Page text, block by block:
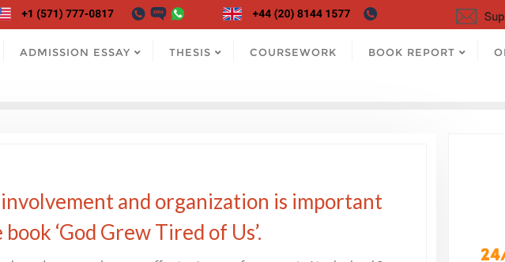
ADMISSION ESSAY THESIS COURSEWORK BOOK REPORT
and organization is important
‘God Grew Tired of Us’.